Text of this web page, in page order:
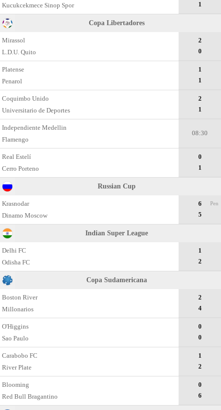
Kucukcekmece Sinop Spor
1
Copa Libertadores
Mirassol
L.D.U. Quito
2
0
Platense
Penarol
1
1
Coquimbo Unido
Universitario de Deportes
2
1
Independiente Medellin
Flamengo
08:30
Real Estelí
Cerro Porteno
0
1
Russian Cup
Krasnodar
Dinamo Moscow
6
5
Pen
Indian Super League
Delhi FC
Odisha FC
1
2
Copa Sudamericana
Boston River
Millonarios
2
4
O'Higgins
Sao Paulo
0
0
Carabobo FC
River Plate
1
2
Blooming
Red Bull Bragantino
0
6